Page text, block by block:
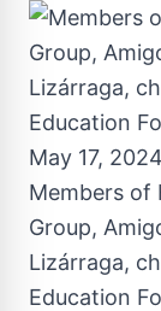
Members of
Group,
Lizárraga,
Education